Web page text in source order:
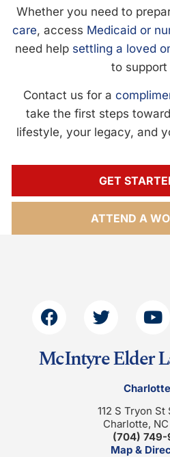
Whether you need to
care, access Medicaid or
need help settling a loved
to support
Contact us for a
take the first steps
lifestyle, your legacy, and
GET
ATTEND A
McIntyre Elder
Charlotte
112 S Tryon St
Charlotte,
(704)
Map &